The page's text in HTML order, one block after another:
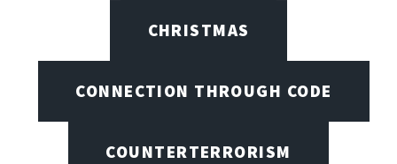
CHRISTMAS
CONNECTION THROUGH CODE
COUNTERTERRORISM